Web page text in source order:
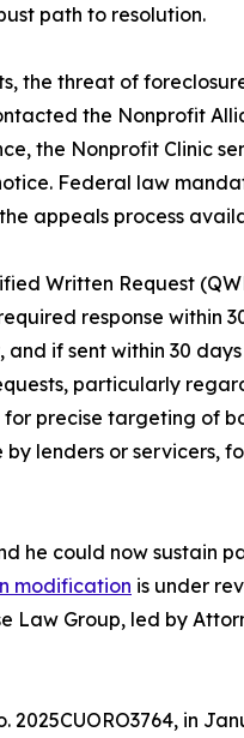
path to resolution.
the threat of
the Nonprofit
the Nonprofit Clinic
Federal law
appeals process
Written Request
response within
if sent within 30
particularly
precise targeting of
lenders or servicers,
he could now sustain
modification is under
Group, led by
in